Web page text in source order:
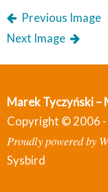
Previous Image
Next Image
Marek Tyczyński –
Copyright © 2006 -
Proudly powered by
Sysbird